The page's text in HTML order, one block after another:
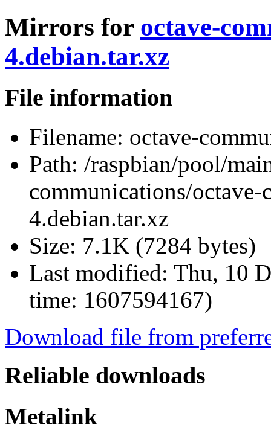
Mirrors for octave-
4.debian.tar.xz
File information
Filename: octave-
Path: /raspbian/pool/
communications/
4.debian.tar.xz
Size: 7.1K (7284 bytes)
Last modified: Thu, 10
time: 1607594167)
Download file from
Reliable downloads
Metalink